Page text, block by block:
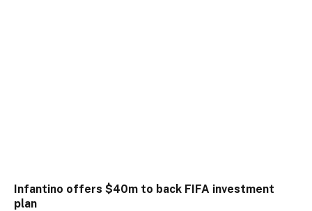
Infantino offers $40m to back FIFA investment
plan